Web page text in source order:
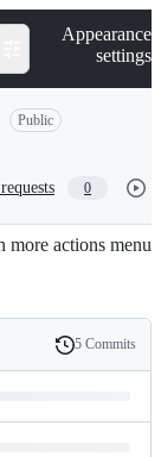
Appearance
settings
Public
0
more actions menu
History
5 Commits